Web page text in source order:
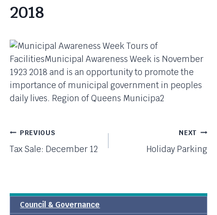
2018
Post
Navigation
PREVIOUS
Tax Sale: December 12
NEXT
Holiday Parking
Council & Governance